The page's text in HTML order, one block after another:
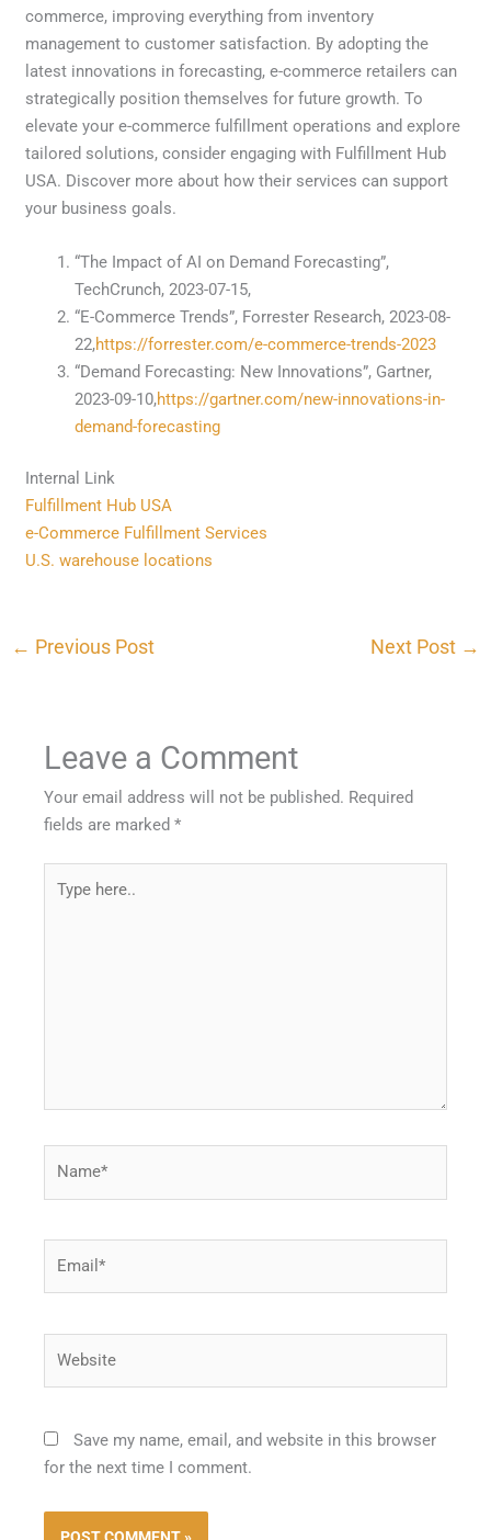
commerce, improving everything from inventory
management to customer satisfaction. By adopting the
latest innovations in forecasting, e-commerce retailers can
strategically position themselves for future growth. To
elevate your e-commerce fulfillment operations and explore
tailored solutions, consider engaging with Fulfillment Hub
USA. Discover more about how their services can support
your business goals.
“The Impact of AI on Demand Forecasting”,
TechCrunch, 2023-07-15,
“E-Commerce Trends”, Forrester Research, 2023-08-
22,https://forrester.com/e-commerce-trends-2023
“Demand Forecasting: New Innovations”, Gartner,
2023-09-10,https://gartner.com/new-innovations-in-
demand-forecasting
Internal Link
Fulfillment Hub USA
e-Commerce Fulfillment Services
U.S. warehouse locations
← Previous Post Next Post →
Leave a Comment
Your email address will not be published. Required
fields are marked*
here..
Save my name, email, and website in this browser
for the next time I comment.